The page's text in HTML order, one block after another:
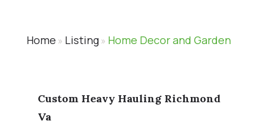
Home » Listing» Home Decor and Garden
Custom Heavy Hauling Richmond
Va